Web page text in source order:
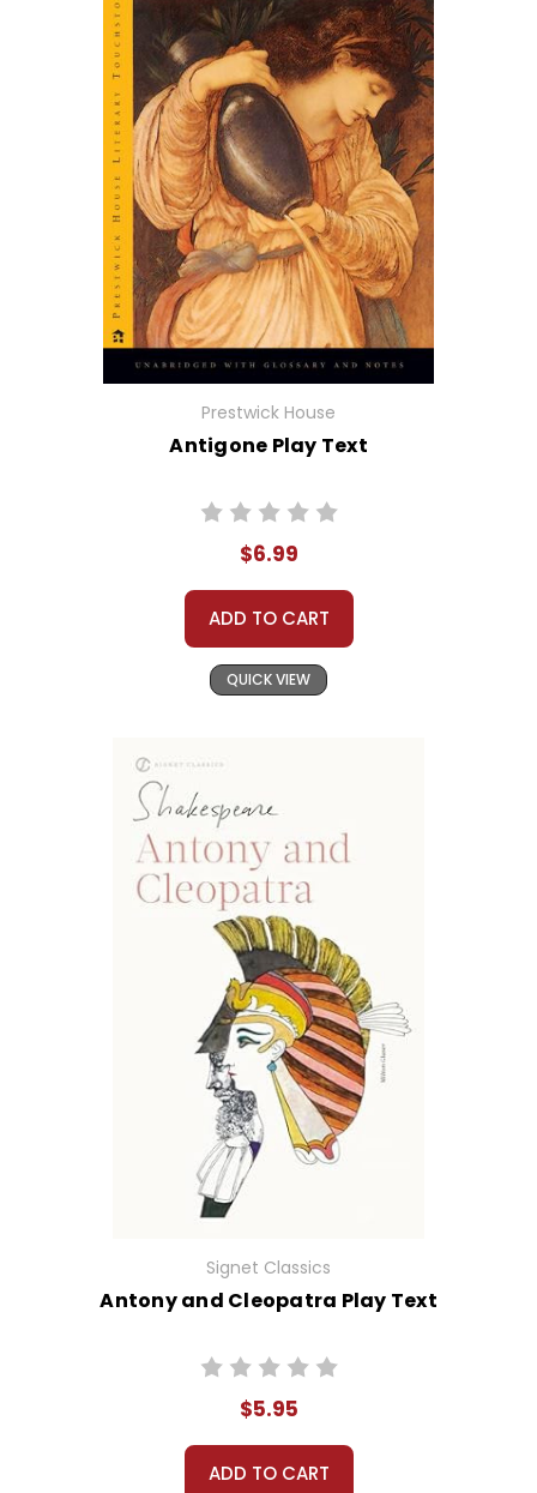
Prestwick House
Antigone Play Text
$6.99
ADD TO CART
QUICK VIEW
Signet Classics
Antony and Cleopatra Play Text
$5.95
ADD TO CART